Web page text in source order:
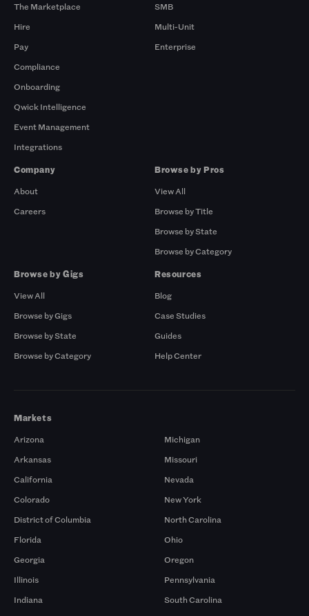
The Marketplace
Hire
Pay
Compliance
Onboarding
Qwick Intelligence
Event Management
Integrations
SMB
Multi-Unit
Enterprise
Company
About
Careers
Browse by Pros
View All
Browse by Title
Browse by State
Browse by Category
Browse by Gigs
View All
Browse by Gigs
Browse by State
Browse by Category
Resources
Blog
Case Studies
Guides
Help Center
Markets
Arizona
Arkansas
California
Colorado
District of Columbia
Florida
Georgia
Illinois
Indiana
Michigan
Missouri
Nevada
New York
North Carolina
Ohio
Oregon
Pennsylvania
South Carolina